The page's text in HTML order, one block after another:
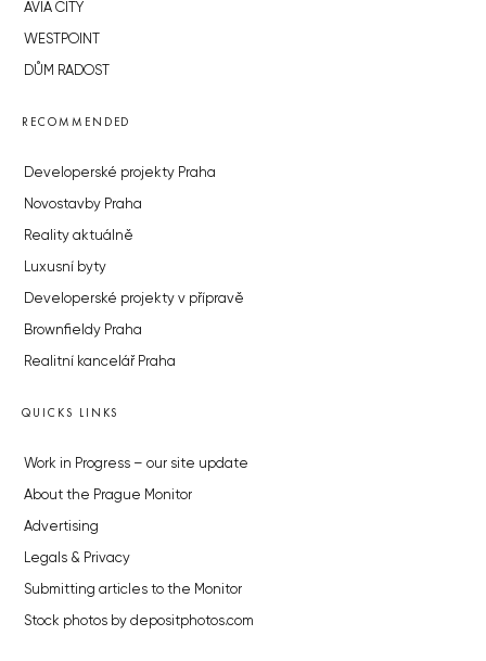
AVIA CITY
WESTPOINT
DŮM RADOST
RECOMMENDED
Developerské projekty Praha
Novostavby Praha
Reality aktuálně
Luxusní byty
Developerské projekty v přípravě
Brownfieldy Praha
Realitní kancelář Praha
QUICKS LINKS
Work in Progress – our site update
About the Prague Monitor
Advertising
Legals & Privacy
Submitting articles to the Monitor
Stock photos by depositphotos.com